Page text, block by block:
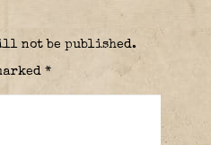
not be published.
*